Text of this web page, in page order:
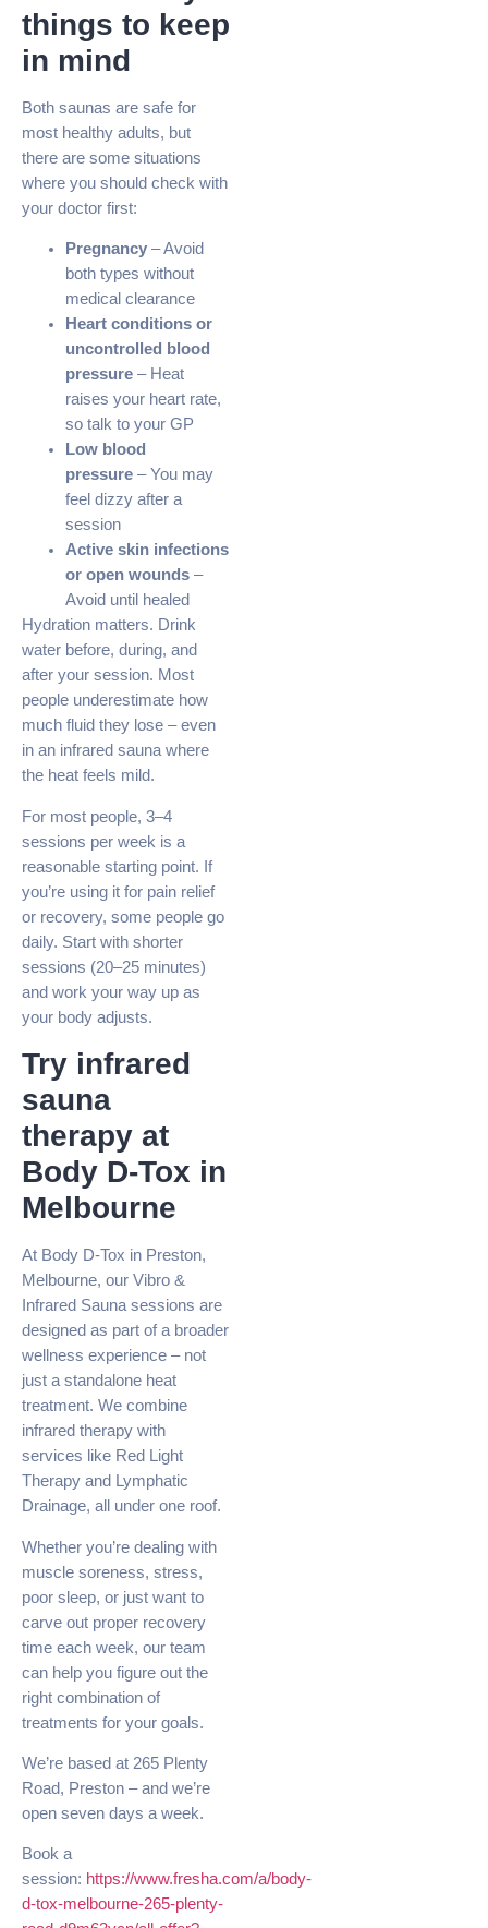
things to keep
in mind
Both saunas are safe for
most healthy adults, but
there are some situations
where you should check with
your doctor first:
Pregnancy – Avoid
both types without
medical clearance
Heart conditions or
uncontrolled blood
pressure – Heat
raises your heart rate,
so talk to your GP
Low blood
pressure – You may
feel dizzy after a
session
Active skin infections
or open wounds –
Avoid until healed
Hydration matters. Drink
water before, during, and
after your session. Most
people underestimate how
much fluid they lose – even
in an infrared sauna where
the heat feels mild.
For most people, 3–4
sessions per week is a
reasonable starting point. If
you’re using it for pain relief
or recovery, some people go
daily. Start with shorter
sessions (20–25 minutes)
and work your way up as
your body adjusts.
Try infrared
sauna
therapy at
Body D-Tox in
Melbourne
At Body D-Tox in Preston,
Melbourne, our Vibro &
Infrared Sauna sessions are
designed as part of a broader
wellness experience – not
just a standalone heat
treatment. We combine
infrared therapy with
services like Red Light
Therapy and Lymphatic
Drainage, all under one roof.
Whether you’re dealing with
muscle soreness, stress,
poor sleep, or just want to
carve out proper recovery
time each week, our team
can help you figure out the
right combination of
treatments for your goals.
We’re based at 265 Plenty
Road, Preston – and we’re
open seven days a week.
Book a
session: https://www.fresha.com/a/body-
d-tox-melbourne-265-plenty-